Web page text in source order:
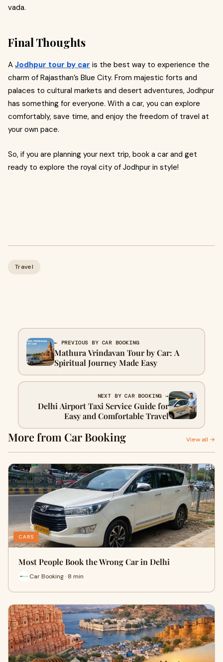
vada.
Final Thoughts
A Jodhpur tour by car is the best way to experience the
charm of Rajasthan’s Blue City. From majestic forts and
palaces to cultural markets and desert adventures, Jodhpur
has something for everyone. With a car, you can explore
comfortably, save time, and enjoy the freedom of travel at
your own pace.
So, if you are planning your next trip, book a car and get
ready to explore the royal city of Jodhpur in style!
Travel
← PREVIOUS BY CAR BOOKING
Mathura Vrindavan Tour by Car: A
Spiritual Journey Made Easy
NEXT BY CAR BOOKING →
Delhi Airport Taxi Service Guide for
Easy and Comfortable Travel
More from Car Booking View all →
CARS
Most People Book the Wrong Car in Delhi
Car Booking · 8 min